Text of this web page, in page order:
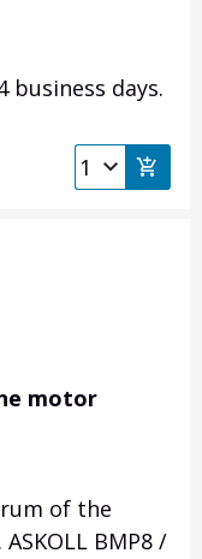
business days.
motor
of the
BMP8 /